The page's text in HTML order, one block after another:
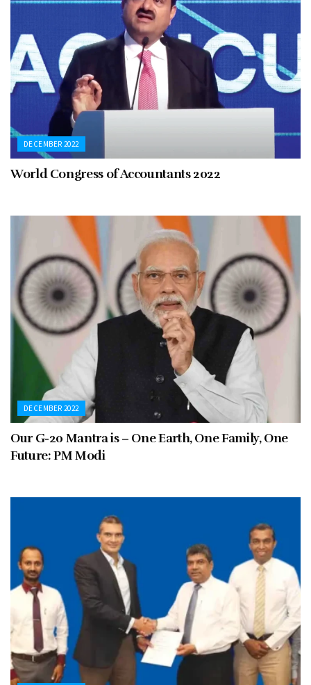
DECEMBER 2022
World Congress of Accountants 2022
DECEMBER 2022
Our G-20 Mantra is – One Earth, One Family, One
Future: PM Modi